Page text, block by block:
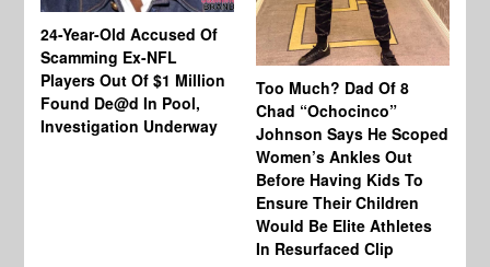
24-Year-Old Accused Of
Scamming Ex-NFL
Players Out Of $1 Million
Found De@d In Pool,
Investigation Underway
Too Much? Dad Of 8
Chad “Ochocinco”
Johnson Says He Scoped
Women’s Ankles Out
Before Having Kids To
Ensure Their Children
Would Be Elite Athletes
In Resurfaced Clip